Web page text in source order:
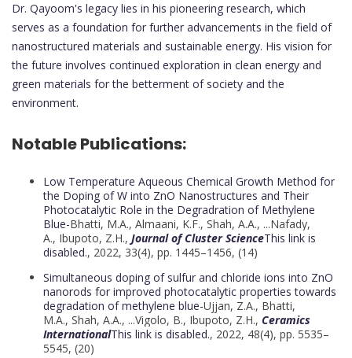
Dr. Qayoom's legacy lies in his pioneering research, which
serves as a foundation for further advancements in the field of
nanostructured materials and sustainable energy. His vision for
the future involves continued exploration in clean energy and
green materials for the betterment of society and the
environment.
Notable Publications:
Low Temperature Aqueous Chemical Growth Method for
the Doping of W into ZnO Nanostructures and Their
Photocatalytic Role in the Degradration of Methylene
Blue-Bhatti, M.A., Almaani, K.F., Shah, A.A., ...Nafady,
A., Ibupoto, Z.H., Journal of Cluster ScienceThis link is
disabled., 2022, 33(4), pp. 1445–1456, (14)
Simultaneous doping of sulfur and chloride ions into ZnO
nanorods for improved photocatalytic properties towards
degradation of methylene blue-Ujjan, Z.A., Bhatti,
M.A., Shah, A.A., ...Vigolo, B., Ibupoto, Z.H., Ceramics
InternationalThis link is disabled., 2022, 48(4), pp. 5535–
5545, (20)